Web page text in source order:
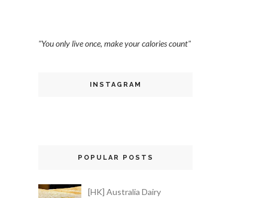
"You only live once, make your calories count"
INSTAGRAM
POPULAR POSTS
[HK] Australia Dairy